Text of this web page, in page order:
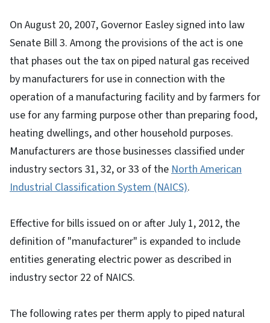
On August 20, 2007, Governor Easley signed into law
Senate Bill 3. Among the provisions of the act is one
that phases out the tax on piped natural gas received
by manufacturers for use in connection with the
operation of a manufacturing facility and by farmers for
use for any farming purpose other than preparing food,
heating dwellings, and other household purposes.
Manufacturers are those businesses classified under
industry sectors 31, 32, or 33 of the North American
Industrial Classification System (NAICS).
Effective for bills issued on or after July 1, 2012, the
definition of "manufacturer" is expanded to include
entities generating electric power as described in
industry sector 22 of NAICS.
The following rates per therm apply to piped natural